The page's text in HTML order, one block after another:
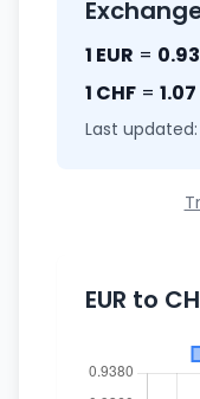
1 EUR =
1 CHF = 1.07
Last updated:
EUR to